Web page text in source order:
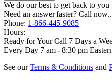
We do our best to get back to
Need an answer faster? Call now...
Phone: 1-866-445-9085
Hours:
Ready for Your Call 7 Days a
Every Day 7 am - 8:30 pm Eastern
See ourTerms & Conditions and